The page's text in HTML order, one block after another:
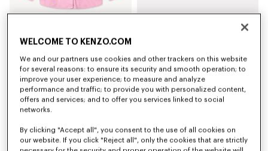
'Play KENZO' shirt in corduroy
€ 135,00
New
WELCOME TO KENZO.COM
We and our partners use cookies and other trackers on this website
for several reasons: to ensure its security and smooth operation; to
improve your user experience; to measure and analyze
performance and traffic; to provide you with personalized content,
offers and services; and to offer you services linked to social
networks.
By clicking "Accept all", you consent to the use of all cookies on
our website. If you click "Reject all", only the cookies that are strictly